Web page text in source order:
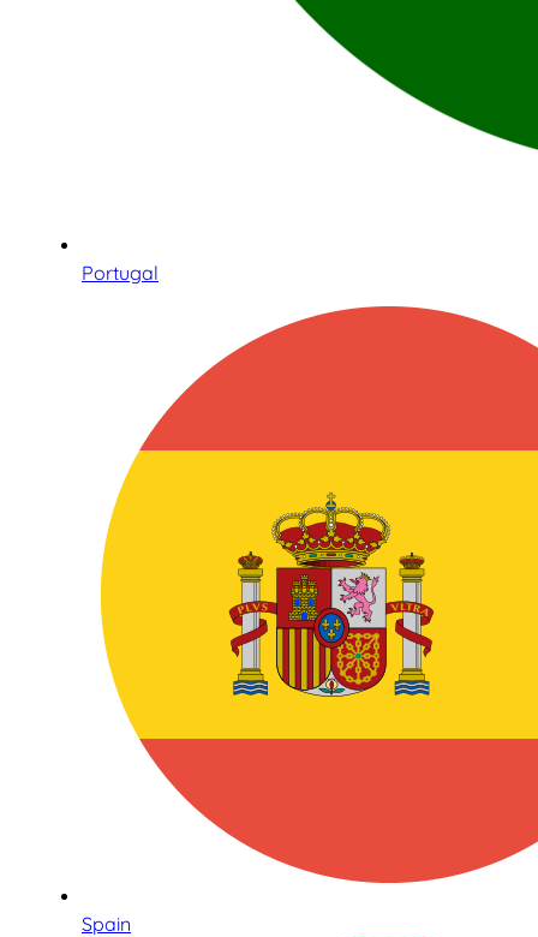
Portugal
Spain